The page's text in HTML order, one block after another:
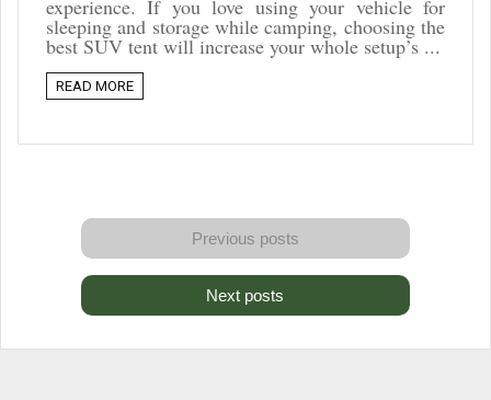
Linkedin
experience. If you love using your vehicle for
sleeping and storage while camping, choosing the
best SUV tent will increase your whole setup’s ...
READ MORE
Previous posts
Next posts